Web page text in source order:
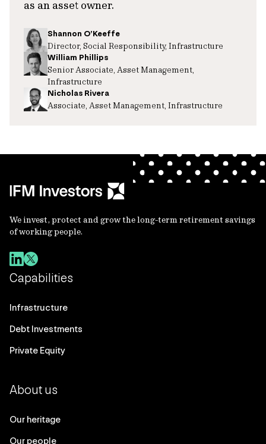
as an asset owner.
Shannon O’Keeffe
Director, Social Responsibility, Infrastructure
William Phillips
Senior Associate, Asset Management,
Infrastructure
Nicholas Rivera
Associate, Asset Management, Infrastructure
We invest, protect and grow the long-term retirement savings
of working people.
Capabilities
Infrastructure
Debt Investments
Private Equity
About us
Our heritage
Our people